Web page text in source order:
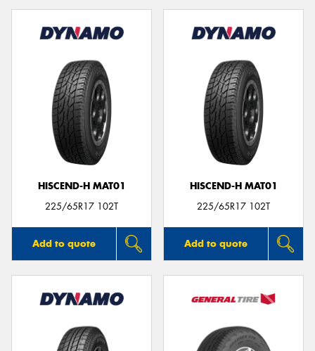
HISCEND-H MAT01
225/65R17 102T
Add to quote
HISCEND-H MAT01
225/65R17 102T
Add to quote